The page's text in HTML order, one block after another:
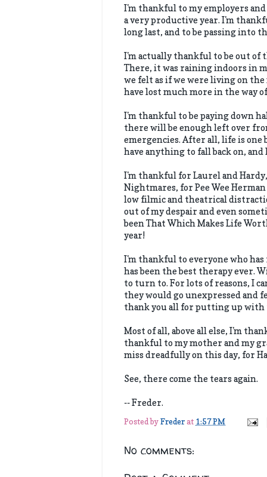
I'm thankful to my employers
a very productive year. I'm
long last, and to be passing into
I'm actually thankful to be out of
There, it was raining indoors in
we felt as if we were living on
have lost much more in the way
I'm thankful to be paying down
there will be enough left over
emergencies. After all, life is one
have anything to fall back on,
I'm thankful for Laurel and
Nightmares, for Pee Wee
low filmic and theatrical
out of my despair and even
been That Which Makes Life
year!
I'm thankful to everyone who
has been the best therapy ever.
to turn to. For lots of reasons, I
they would go unexpressed and
thank you all for putting up with
Most of all, above all else, I'm
thankful to my mother and my
miss dreadfully on this day, for
See, there come the tears again.
-- Freder.
Posted byFrederat 1:57 PM
No comments: